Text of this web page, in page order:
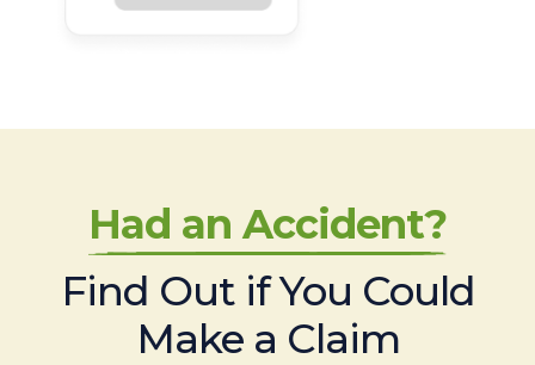
Had an Accident?
Find Out if You Could
Make a Claim